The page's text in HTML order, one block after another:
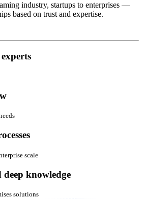
industry, startups to enterprises —
based on trust and expertise.
scale
deep knowledge
solutions